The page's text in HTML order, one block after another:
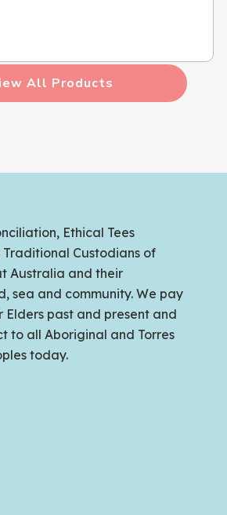
All Products
Ethical Tees
Custodians of
Australia and their
sea and community. We pay
Elders past and present and
to all Aboriginal and Torres
today.